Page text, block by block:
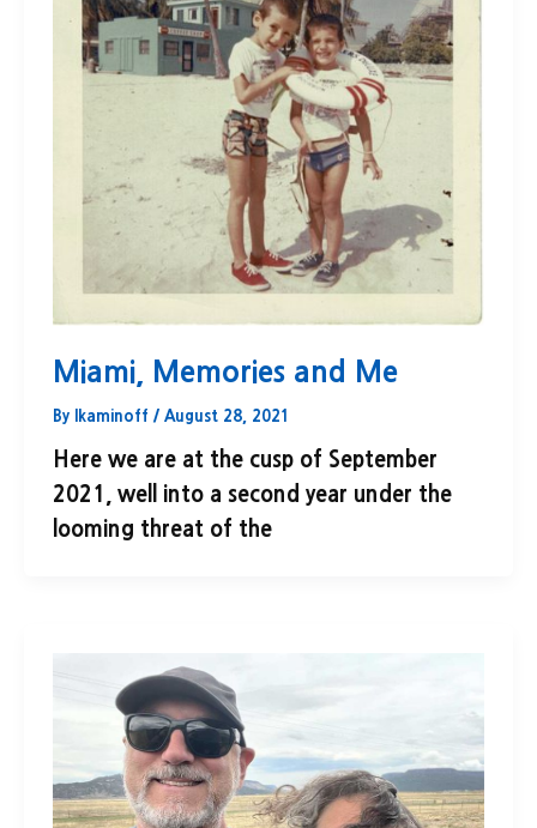
Miami, Memories and Me
By lkaminoff / August 28, 2021
Here we are at the cusp of September
2021, well into a second year under the
looming threat of the